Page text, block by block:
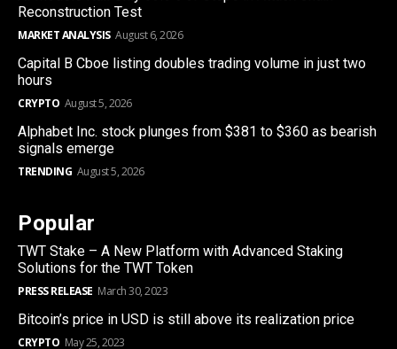
Reconstruction Test
MARKET ANALYSIS August 6, 2026
Capital B Cboe listing doubles trading volume in just two
hours
CRYPTO August 5, 2026
Alphabet Inc. stock plunges from $381 to $360 as bearish
signals emerge
TRENDING August 5, 2026
Popular
TWT Stake – A New Platform with Advanced Staking
Solutions for the TWT Token
PRESS RELEASE March 30, 2023
Bitcoin’s price in USD is still above its realization price
CRYPTO May 25, 2023